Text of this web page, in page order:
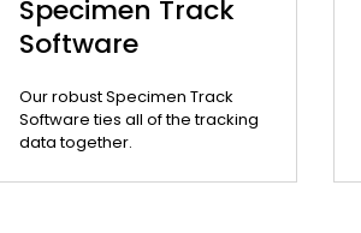
Specimen Track
Software
Our robust Specimen Track
Software ties all of the tracking
data together.